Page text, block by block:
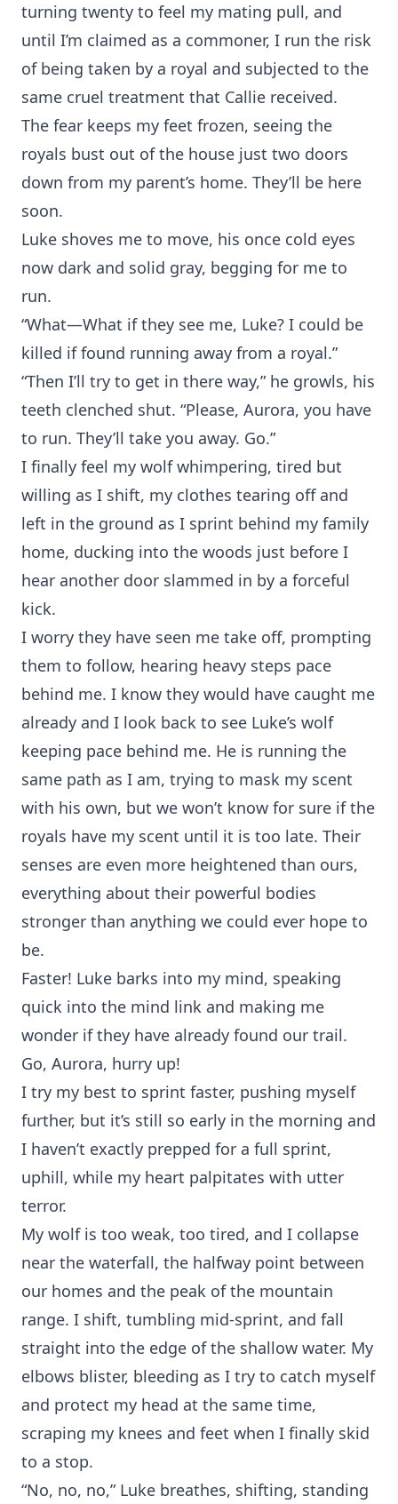
turning twenty to feel my mating pull, and
until I’m claimed as a commoner, I run the risk
of being taken by a royal and subjected to the
same cruel treatment that Callie received.
The fear keeps my feet frozen, seeing the
royals bust out of the house just two doors
down from my parent’s home. They’ll be here
soon.
Luke shoves me to move, his once cold eyes
now dark and solid gray, begging for me to
run.
“What—What if they see me, Luke? I could be
killed if found running away from a royal.”
“Then I’ll try to get in there way,” he growls, his
teeth clenched shut. “Please, Aurora, you have
to run. They’ll take you away. Go.”
I finally feel my wolf whimpering, tired but
willing as I shift, my clothes tearing off and
left in the ground as I sprint behind my family
home, ducking into the woods just before I
hear another door slammed in by a forceful
kick.
I worry they have seen me take off, prompting
them to follow, hearing heavy steps pace
behind me. I know they would have caught me
already and I look back to see Luke’s wolf
keeping pace behind me. He is running the
same path as I am, trying to mask my scent
with his own, but we won’t know for sure if the
royals have my scent until it is too late. Their
senses are even more heightened than ours,
everything about their powerful bodies
stronger than anything we could ever hope to
be.
Faster! Luke barks into my mind, speaking
quick into the mind link and making me
wonder if they have already found our trail.
Go, Aurora, hurry up!
I try my best to sprint faster, pushing myself
further, but it’s still so early in the morning and
I haven’t exactly prepped for a full sprint,
uphill, while my heart palpitates with utter
terror.
My wolf is too weak, too tired, and I collapse
near the waterfall, the halfway point between
our homes and the peak of the mountain
range. I shift, tumbling mid-sprint, and fall
straight into the edge of the shallow water. My
elbows blister, bleeding as I try to catch myself
and protect my head at the same time,
scraping my knees and feet when I finally skid
to a stop.
“No, no, no,” Luke breathes, shifting, standing